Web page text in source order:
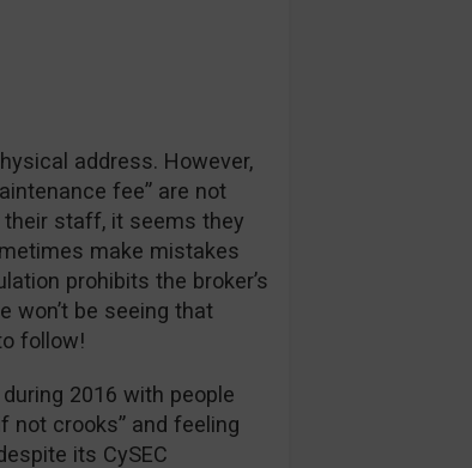
address. However,
fee” are not
staff, it seems they
make mistakes
prohibits the broker’s
won’t be seeing that
follow!
during 2016 with people
not crooks” and feeling
its CySEC